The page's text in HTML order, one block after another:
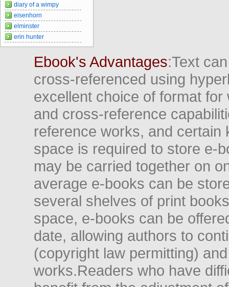
diary of a wimpy
eisenhorn
elminster
erin hunter
Ebook's Advantages:Text
cross-referenced using
excellent choice of format
and cross-reference
reference works, and
space is required to store e-
may be carried together on
average e-books can be
several shelves of print
space, e-books can be
date, allowing authors to
(copyright law permitting)
works.Readers who have